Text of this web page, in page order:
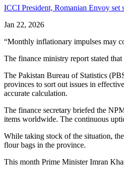
ICCI President, Romanian Envoy
Jan 22, 2026
“Monthly inflationary impulses may
The finance ministry report stated
The Pakistan Bureau of Statistics
provinces to sort out issues in
accurate calculation.
The finance secretary briefed the
items worldwide. The continuous
While taking stock of the situation,
flour bags in the province.
This month Prime Minister Imran